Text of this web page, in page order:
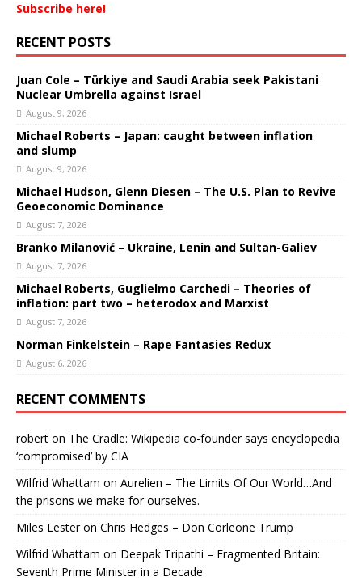
Subscribe here!
RECENT POSTS
Juan Cole – Türkiye and Saudi Arabia seek Pakistani
Nuclear Umbrella against Israel
August 9, 2026
Michael Roberts – Japan: caught between inflation
and slump
August 9, 2026
Michael Hudson, Glenn Diesen – The U.S. Plan to Revive
Geoeconomic Dominance
August 7, 2026
Branko Milanović – Ukraine, Lenin and Sultan-Galiev
August 7, 2026
Michael Roberts, Guglielmo Carchedi – Theories of
inflation: part two – heterodox and Marxist
August 7, 2026
Norman Finkelstein – Rape Fantasies Redux
August 6, 2026
RECENT COMMENTS
robert on The Cradle: Wikipedia co-founder says encyclopedia
‘compromised’ by CIA
Wilfrid Whattam on Aurelien – The Limits Of Our World…And
the prisons we make for ourselves.
Miles Lesteron Chris Hedges – Don Corleone Trump
Wilfrid Whattam on Deepak Tripathi – Fragmented Britain:
Seventh Prime Minister in a Decade